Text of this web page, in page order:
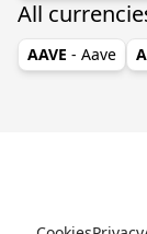
All
AAVE - Aave